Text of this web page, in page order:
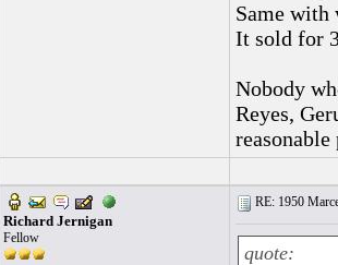
Same with
It sold for
Nobody
Reyes,
reasonable
Richard Jernigan
Fellow
RE: 1950
quote: